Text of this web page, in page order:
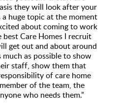
they will look after your
huge topic at the moment
about coming to work
Care Homes I recruit
get out and about around
much as possible to show
staff, show them that
of care home
of the team, the
who needs them.”